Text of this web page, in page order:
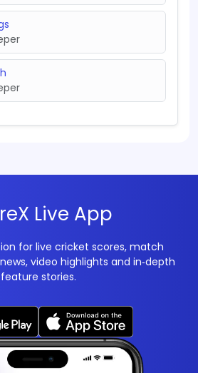
Live App
for live cricket scores, match
video highlights and in‑depth
feature stories.